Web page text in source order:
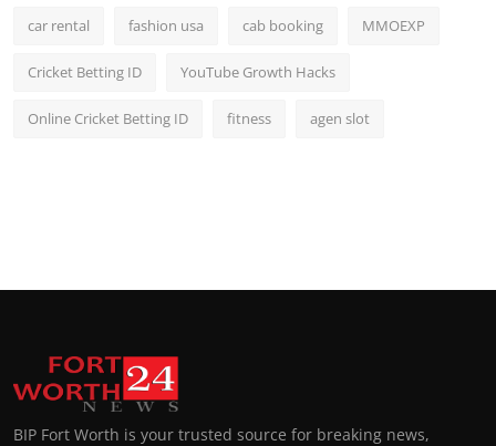
car rental fashion usa cab booking MMOEXP
Cricket Betting ID YouTube Growth Hacks
Online Cricket Betting ID fitness agen slot
BIP Fort Worth is your trusted source for breaking news,